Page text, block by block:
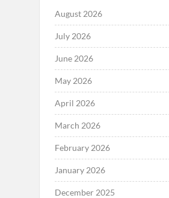
August 2026
July 2026
June 2026
May 2026
April 2026
March 2026
February 2026
January 2026
December 2025